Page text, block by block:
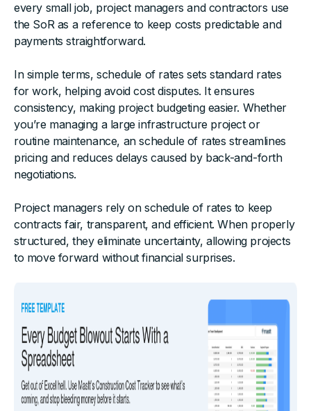
every small job, project managers and contractors use
the SoR as a reference to keep costs predictable and
payments straightforward.
In simple terms, schedule of rates sets standard rates
for work, helping avoid cost disputes. It ensures
consistency, making project budgeting easier. Whether
you’re managing a large infrastructure project or
routine maintenance, an schedule of rates streamlines
pricing and reduces delays caused by back-and-forth
negotiations.
Project managers rely on schedule of rates to keep
contracts fair, transparent, and efficient. When properly
structured, they eliminate uncertainty, allowing projects
to move forward without financial surprises.